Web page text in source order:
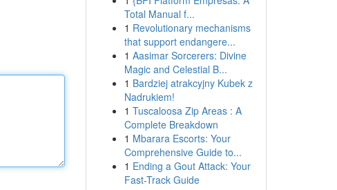
Total Manual f...
1 Revolutionary mechanisms
that support endangere...
1 Aasimar Sorcerers: Divine
Magic and Celestial B...
1 Bardziej atrakcyjny Kubek z
Nadrukiem!
1 Tuscaloosa Zip Areas : A
Complete Breakdown
1 Mbarara Escorts: Your
Comprehensive Guide to...
1 Ending a Gout Attack: Your
Fast-Track Guide